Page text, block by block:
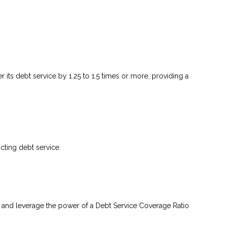
its debt service by 1.25 to 1.5 times or more, providing a
debt service.
leverage the power of a Debt Service Coverage Ratio